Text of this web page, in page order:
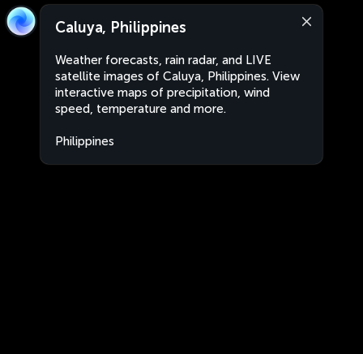
Caluya, Philippines
Weather forecasts, rain radar, and LIVE
satellite images of Caluya, Philippines. View
interactive maps of precipitation, wind
speed, temperature and more.
Philippines